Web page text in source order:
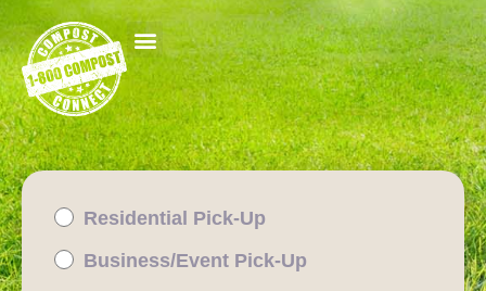
Residential Pick-Up
Business/Event Pick-Up